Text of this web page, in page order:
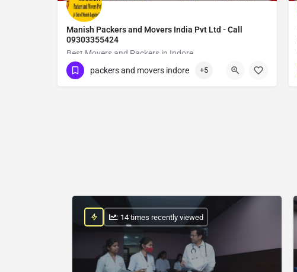
Manish Packers and Movers India Pvt Ltd - Call
09303355424
Best Movers and Packers in Indore
Show Number
packers and movers indore +5
: 14 times recently viewed